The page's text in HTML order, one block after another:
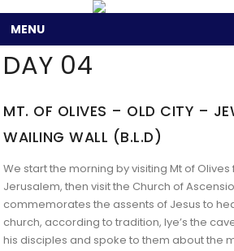
MENU
DAY 04
MT. OF OLIVES – OLD CITY –
WAILING WALL (B.L.D)
We start the morning by visiting Mt of
Jerusalem, then visit the Church of
commemorates the assents of Jesus to
church, according to tradition, lye’s the
his disciples and spoke to them about the